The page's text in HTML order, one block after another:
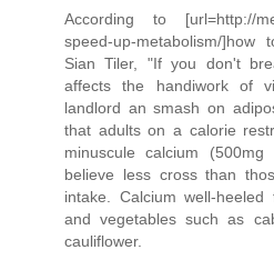
According to [url=http://
speed-up-metabolism/
Sian Tiler, "If you don't
affects the handiwork of
landlord an smash on
that adults on a calorie
minuscule calcium
believe less cross than
intake. Calcium well-
and vegetables such as
cauliflower.